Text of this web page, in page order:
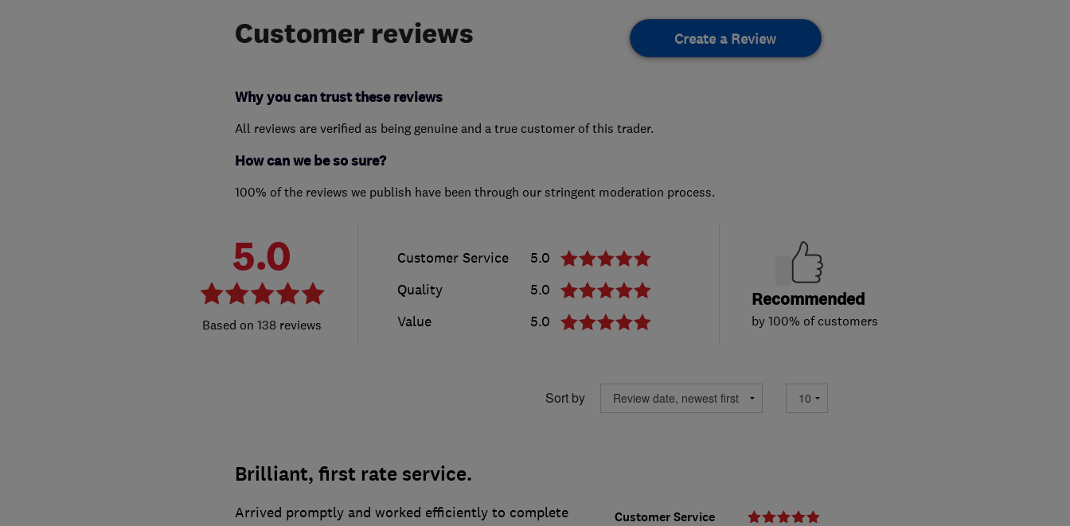
Customer reviews Create a Review
Why you can trust these reviews
All reviews are verified as being genuine and a true customer of this trader.
How can we be so sure?
100% of the reviews we publish have been through our stringent moderation process.
5.0
138 reviews
Customer Service
5.0
Quality
5.0
Value
5.0
Recommended
by 100% of customers
Sort by
Brilliant, first rate service.
Customer Service
Arrived promptly and worked efficiently to complete